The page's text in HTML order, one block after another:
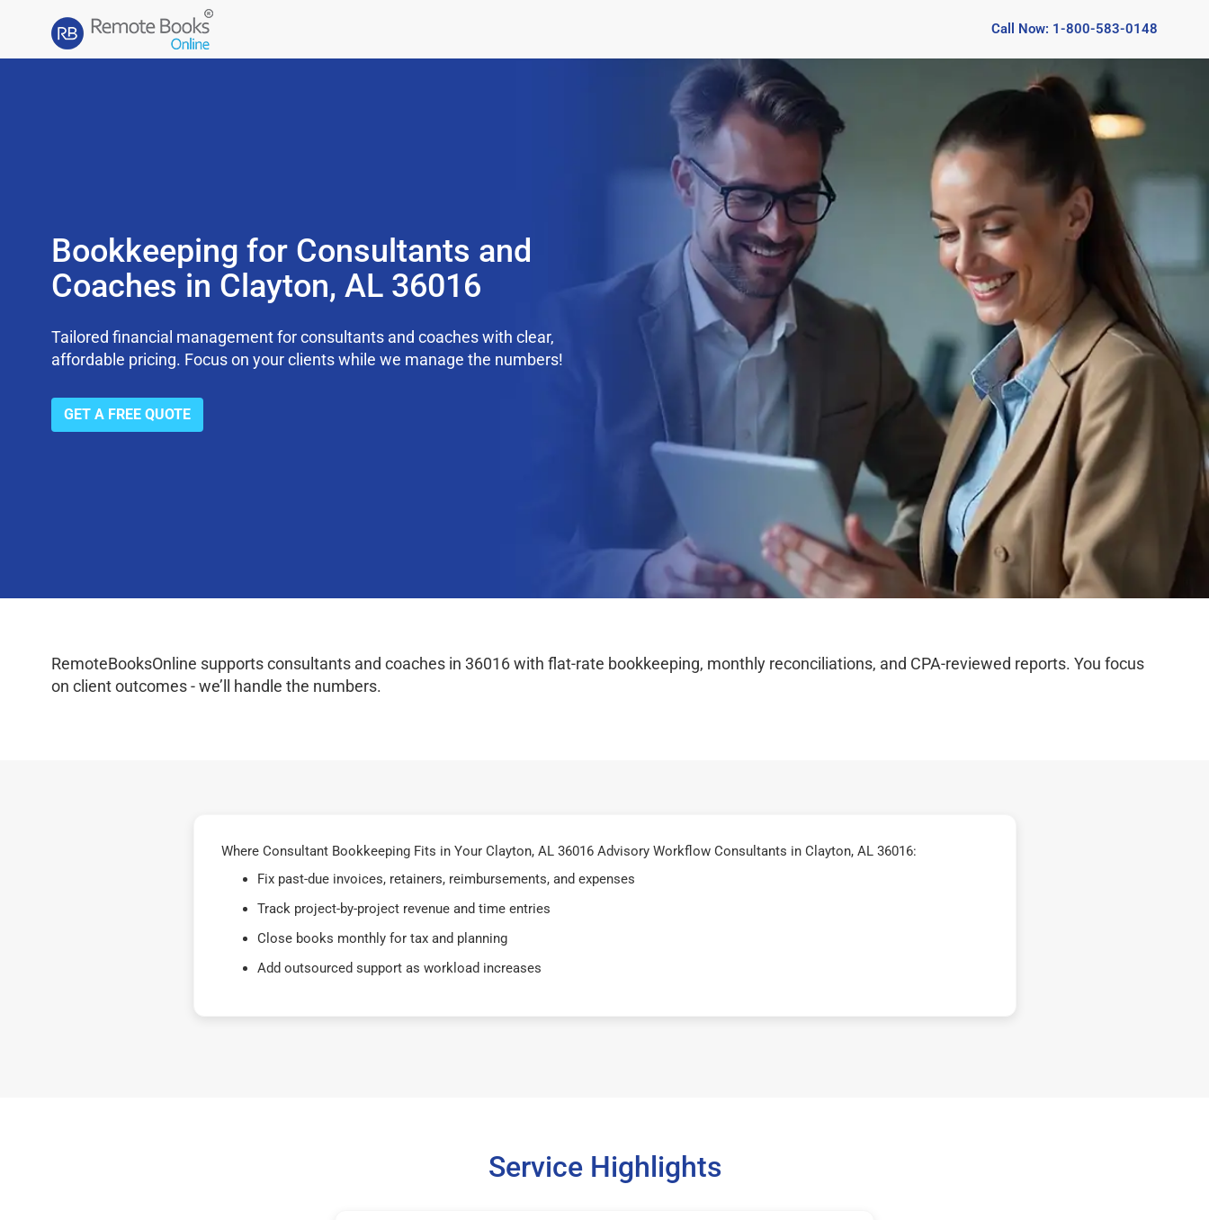
Call Now: 1-800-583-0148
Bookkeeping for Consultants and
Coaches in Clayton, AL 36016
Tailored financial management for consultants and coaches with clear,
affordable pricing. Focus on your clients while we manage the numbers!
GET A FREE QUOTE
RemoteBooksOnline supports consultants and coaches in 36016 with flat-rate bookkeeping, monthly reconciliations, and CPA-reviewed reports. You focus
on client outcomes - we’ll handle the numbers.
Where Consultant Bookkeeping Fits in Your Clayton, AL 36016 Advisory Workflow Consultants in Clayton, AL 36016:
Fix past-due invoices, retainers, reimbursements, and expenses
Track project-by-project revenue and time entries
Close books monthly for tax and planning
Add outsourced support as workload increases
Service Highlights